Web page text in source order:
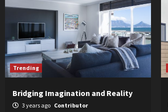
Trending
Bridging Imagination and Reality
3 years ago Contributor